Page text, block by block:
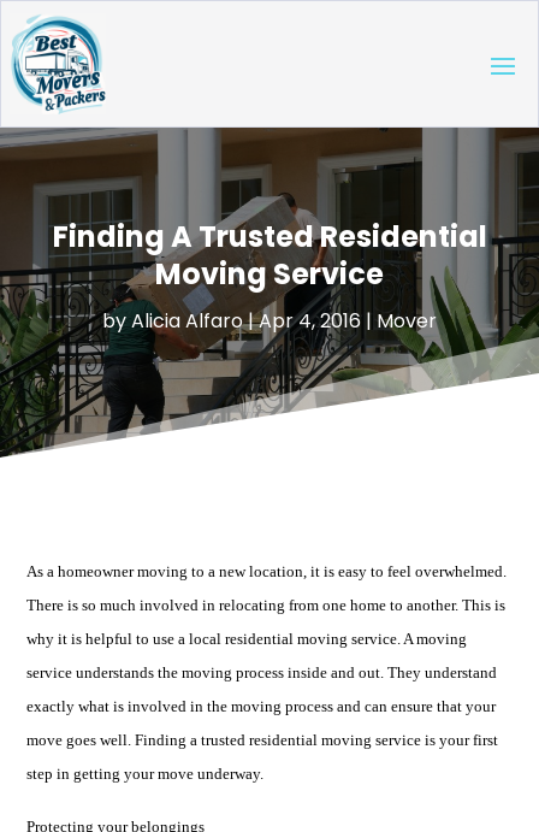
Finding A Trusted Residential
Moving Service
byAlicia Alfaro|Apr 4, 2016 | Mover
As a homeowner moving to a new location, it is easy to feel overwhelmed.
There is so much involved in relocating from one home to another. This is
why it is helpful to use a local residential moving service. A moving
service understands the moving process inside and out. They understand
exactly what is involved in the moving process and can ensure that your
move goes well. Finding a trusted residential moving service is your first
step in getting your move underway.
Protecting your belongings